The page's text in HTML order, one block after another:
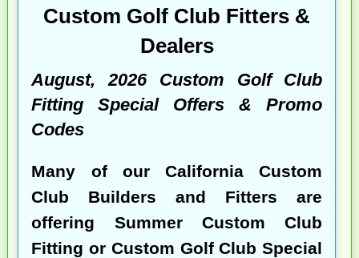
Custom Golf Club Fitters &
Dealers
August, 2026 Custom Golf Club
Fitting Special Offers & Promo
Codes
Many of our California Custom
Club Builders and Fitters are
offering Summer Custom Club
Fitting or Custom Golf Club Special